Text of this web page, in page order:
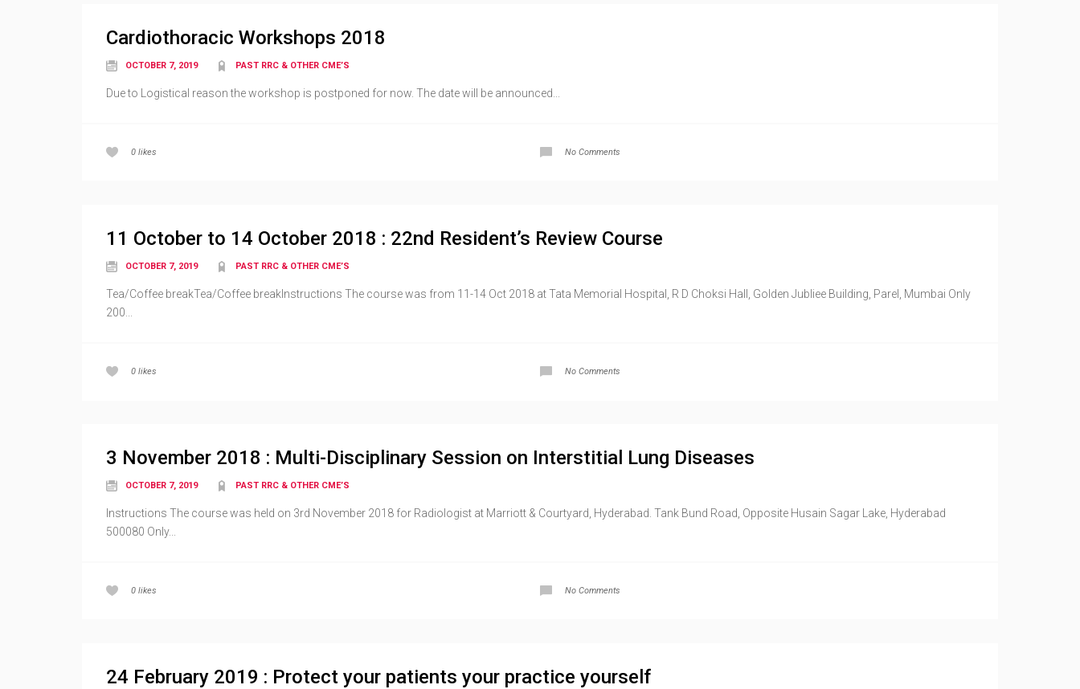
Cardiothoracic Workshops 2018
OCTOBER 7, 2019 PAST RRC & OTHER CME’S
Due to Logistical reason the workshop is postponed for now. The date will be announced...
0 likes No Comments
11 October to 14 October 2018 : 22nd Resident’s Review Course
OCTOBER 7, 2019 PAST RRC & OTHER CME’S
Tea/Coffee breakTea/Coffee breakInstructions The course was from 11-14 Oct 2018 at Tata Memorial Hospital, R D Choksi Hall, Golden Jubliee Building, Parel, Mumbai Only
200...
0 likes No Comments
3 November 2018 : Multi-Disciplinary Session on Interstitial Lung Diseases
OCTOBER 7, 2019 PAST RRC & OTHER CME’S
Instructions The course was held on 3rd November 2018 for Radiologist at Marriott & Courtyard, Hyderabad. Tank Bund Road, Opposite Husain Sagar Lake, Hyderabad
500080 Only...
0 likes No Comments
24 February 2019 : Protect your patients your practice yourself